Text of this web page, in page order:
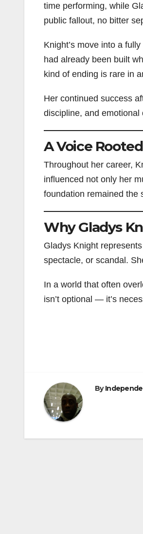
time performing, while
public fallout, no bitter
Knight’s move into a
had already been built
kind of ending is rare in
Her continued success
discipline, and
A Voice
Throughout her career,
influenced not only her
foundation remained
Why Gladys
Gladys Knight
spectacle, or scandal.
In a world that often
isn’t optional — it’s
By